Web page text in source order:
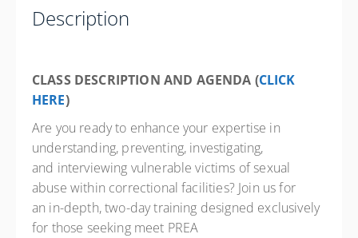
Description
CLASS DESCRIPTION AND AGENDA (CLICK
HERE)
Are you ready to enhance your expertise in
understanding, preventing, investigating,
and interviewing vulnerable victims of sexual
abuse within correctional facilities? Join us for
an in-depth, two-day training designed exclusively
for those seeking meet PREA